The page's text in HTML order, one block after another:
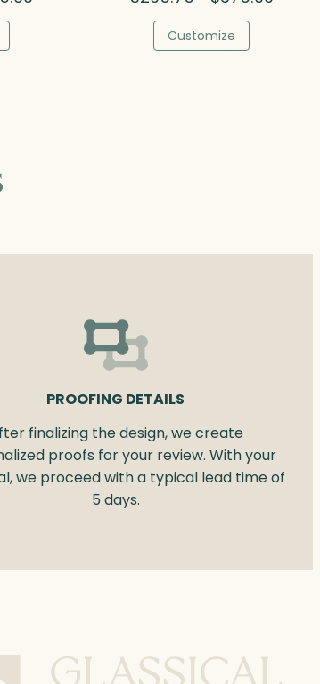
Customize
PROOFING DETAILS
finalizing the design, we create
proofs for your review. With your
we proceed with a typical lead time of
5 days.